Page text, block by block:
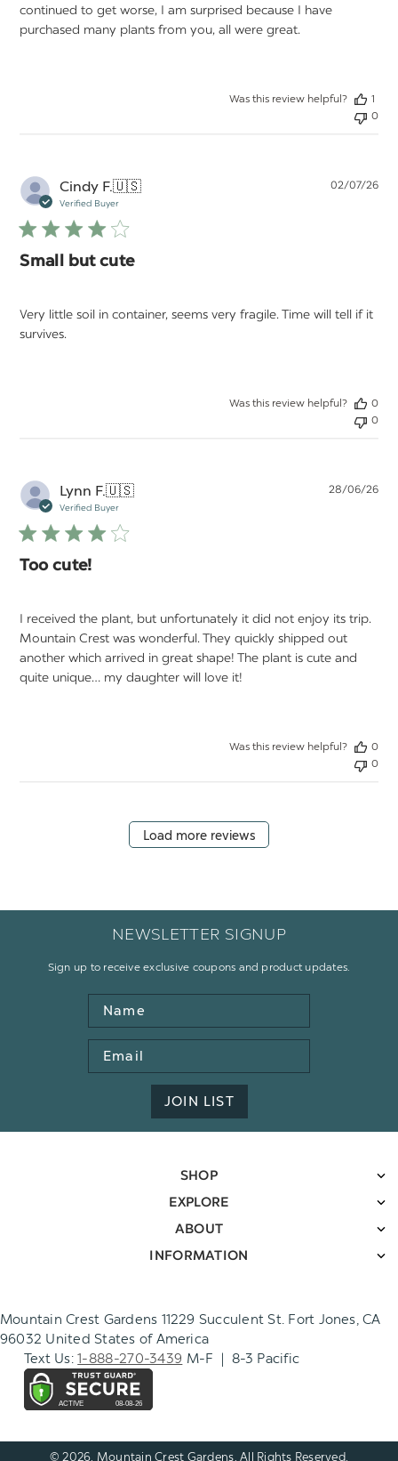
continued to get worse, I am surprised because I have
purchased many plants from you, all were great.
Was this review helpful?
1
0
Cindy F.🇺🇸
Verified Buyer
Small but cute
Very little soil in container, seems very fragile. Time will tell if it
survives.
02/07/26
Was this review helpful?
0
0
Lynn F.🇺🇸
Verified Buyer
Too cute!
I received the plant, but unfortunately it did not enjoy its trip.
Mountain Crest was wonderful. They quickly shipped out
another which arrived in great shape! The plant is cute and
quite unique… my daughter will love it!
28/06/26
Was this review helpful?
0
0
Load more reviews
NEWSLETTER SIGNUP
Sign up to receive exclusive coupons and product updates.
Name
Email
Address
JOIN LIST
SHOP
EXPLORE
ABOUT
INFORMATION
Mountain Crest Gardens 11229 Succulent St. Fort Jones, CA
96032 United States of America
Text Us:1-888-270-3439 M-F | 8-3 Pacific
© 2026. Mountain Crest Gardens. All Rights Reserved.